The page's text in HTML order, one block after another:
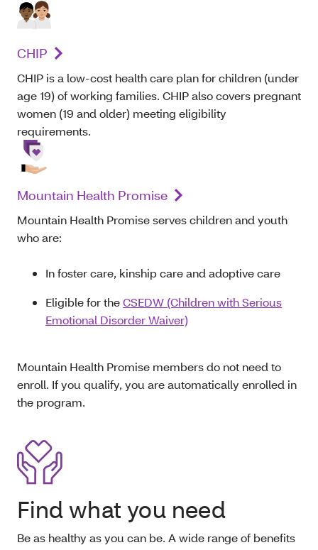
CHIP
CHIP is a low-cost health care plan for children (under
age 19) of working families. CHIP also covers pregnant
women (19 and older) meeting eligibility
requirements.
Mountain Health Promise
Mountain Health Promise serves children and youth
who are:
In foster care, kinship care and adoptive care
Eligible for theCSEDW (Children with Serious
Emotional Disorder Waiver)
Mountain Health Promise members do not need to
enroll. If you qualify, you are automatically enrolled in
the program.
Find what you need
Be as healthy as you can be. A wide range of benefits